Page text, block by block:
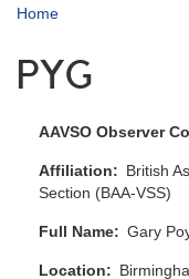
Home
PYG
AAVSO Observer
Affiliation
British
Section (BAA-VSS)
Full Name Gary
Location